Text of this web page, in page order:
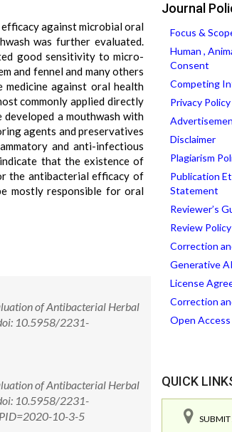
against microbial oral
was further evaluated.
good sensitivity to micro-
and fennel and many others
against oral health
commonly applied directly
a mouthwash with
agents and preservatives
and anti-infectious
that the existence of
the antibacterial efficacy of
mostly responsible for oral
of Antibacterial Herbal
10.5958/2231-
of Antibacterial Herbal
10.5958/2231-
10-3-5
Journal
Focus &
Human ,
Consent
Competing
Privacy Policy
Disclaimer
Plagiarism
Publication
Statement
Reviewer’s
Review Policy
Correction
Generative
License
Correction
Open
QUICK
SUBMIT